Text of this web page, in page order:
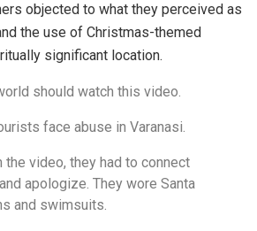
objected to what they perceived as
the use of Christmas-themed
significant location.
should watch this video.
face abuse in Varanasi.
the video, they had to connect
apologize. They wore Santa
and swimsuits.